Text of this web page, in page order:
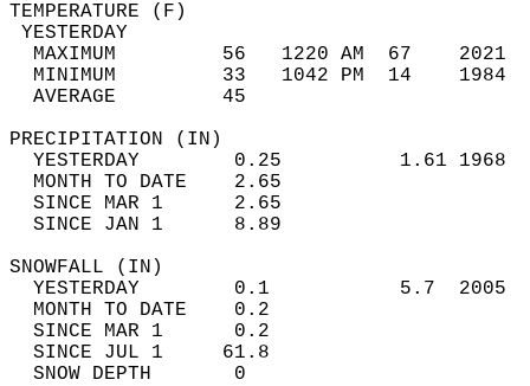
MAXIMUM         56   1220 AM  67
MINIMUM         33   1042 PM  14
AVERAGE         45
YESTERDAY        0.25          1.61
MONTH TO DATE    2.65
SINCE MAR 1      2.65
SINCE JAN 1      8.89
YESTERDAY        0.1           5.7
MONTH TO DATE    0.2
SINCE MAR 1      0.2
SINCE JUL 1     61.8
SNOW DEPTH